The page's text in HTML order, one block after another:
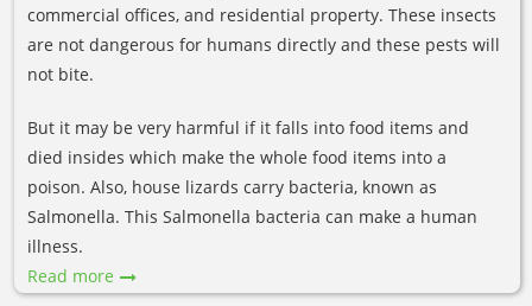
commercial offices, and residential property. These insects
are not dangerous for humans directly and these pests will
not bite.
But it may be very harmful if it falls into food items and
died insides which make the whole food items into a
poison. Also, house lizards carry bacteria, known as
Salmonella. This Salmonella bacteria can make a human
illness.
Read more